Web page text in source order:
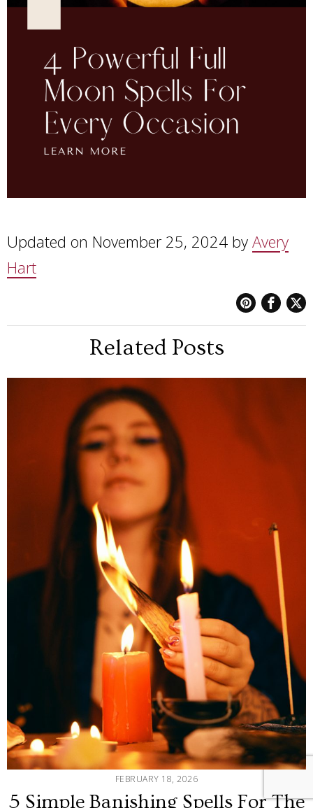
Updated on November 25, 2024 by Avery
Hart
Related Posts
FEBRUARY 18, 2026
5 Simple Banishing Spells For The